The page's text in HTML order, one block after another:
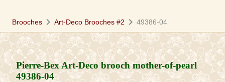
Brooches chevron_right Art-Deco Brooches #2 chevron_right 49386-04
Pierre-Bex Art-Deco brooch mother-of-pearl
49386-04